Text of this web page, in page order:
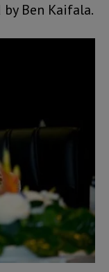
Ben Kaifala.